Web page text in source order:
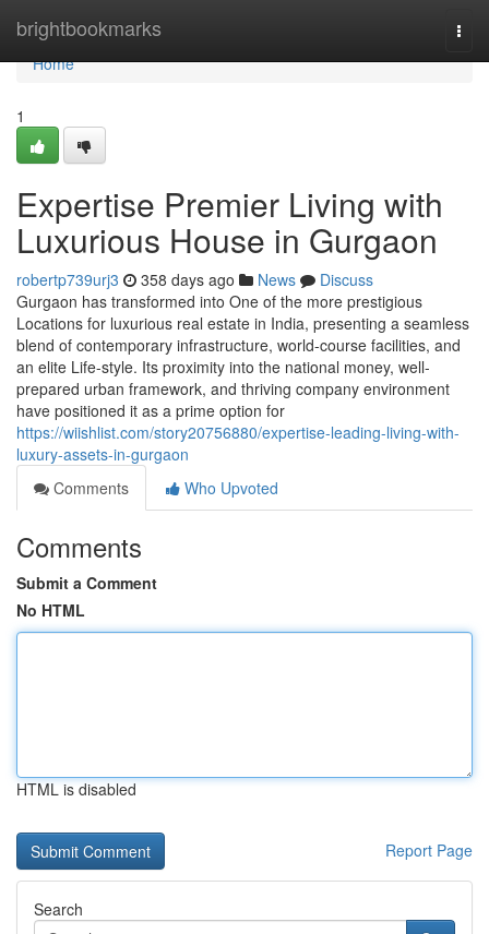
brightbookmarks
Home
Home
1
Expertise Premier Living with
Luxurious House in Gurgaon
robertp739urj3 358 days ago News
Discuss
Gurgaon has transformed into One of the more prestigious
Locations for luxurious real estate in India, presenting a seamless
blend of contemporary infrastructure, world-course facilities, and
an elite Life-style. Its proximity into the national money, well-
prepared urban framework, and thriving company environment
have positioned it as a prime option for
https://wiishlist.com/story20756880/expertise-leading-living-with-
luxury-assets-in-gurgaon
Comments
Who Upvoted
Comments
Submit a Comment
No HTML
HTML is disabled
Report Page
Search